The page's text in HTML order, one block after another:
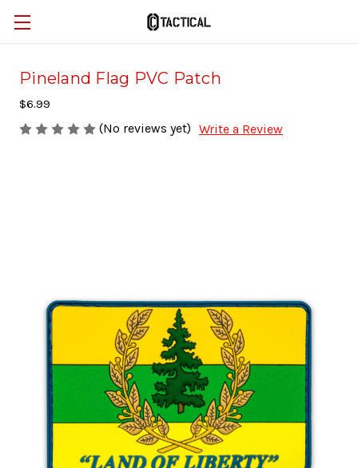
Pineland Flag PVC Patch
$6.99
(No reviews yet) Write a Review